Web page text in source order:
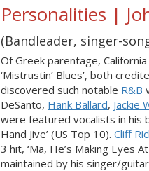
Personalities |
(Bandleader, singer-
Of Greek parentage,
‘Mistrustin’ Blues’, both
discovered such notable R&B
DeSanto, Hank Ballard, Jackie
were featured vocalists in his
Hand Jive’ (US Top 10). Cliff
3 hit, ‘Ma, He’s Making Eyes
maintained by his singer/